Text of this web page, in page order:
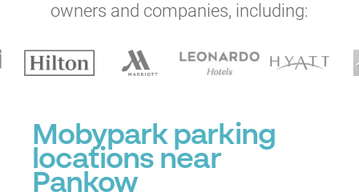
owners and companies, including:
Mobypark parking
locations near
Pankow